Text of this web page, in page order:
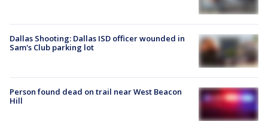
Dallas Shooting: Dallas ISD officer wounded in
Sam's Club parking lot
Person found dead on trail near West Beacon
Hill